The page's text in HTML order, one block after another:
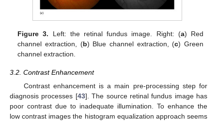
Figure 3. Left: the retinal fundus image. Right: (a) Red
channel extraction, (b) Blue channel extraction, (c) Green
channel extraction.
3.2. Contrast Enhancement
Contrast enhancement is a main pre-processing step for
diagnosis processes [43]. The source retinal fundus image has
poor contrast due to inadequate illumination. To enhance the
low contrast images the histogram equalization approach seems